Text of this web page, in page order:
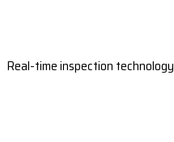
Real-time inspection technology